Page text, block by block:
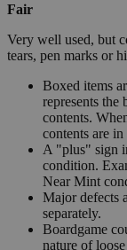
Fair
Very well used, but
tears, pen marks or
Boxed items
represents the
contents.
contents are
A "plus" sign
condition.
Near Mint
Major defects
separately.
Boardgame
nature of